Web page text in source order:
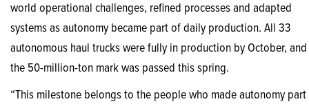
world operational challenges, refined processes and adapted
systems as autonomy became part of daily production. All 33
autonomous haul trucks were fully in production by October, and
the 50-million-ton mark was passed this spring.
“This milestone belongs to the people who made autonomy part